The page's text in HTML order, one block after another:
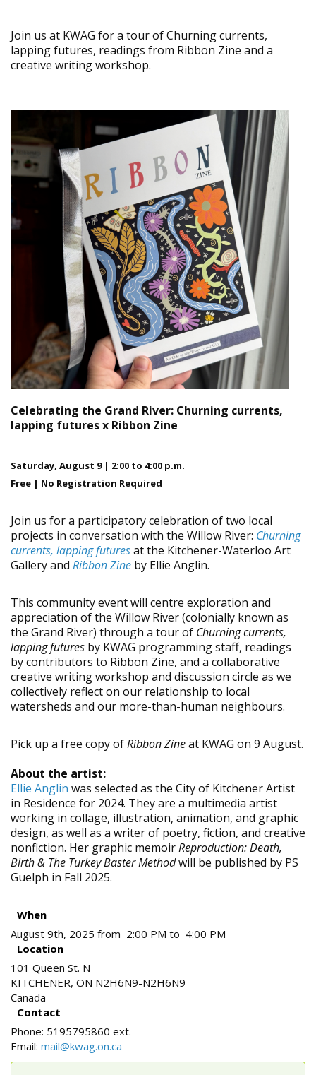
Join us at KWAG for a tour of Churning currents,
lapping futures, readings from Ribbon Zine and a
creative writing workshop.
Celebrating the Grand River: Churning currents,
lapping futures x Ribbon Zine
Saturday, August 9 | 2:00 to 4:00 p.m.
Free | No Registration Required
Join us for a participatory celebration of two local
projects in conversation with the Willow River: Churning
currents, lapping futuresat the Kitchener-Waterloo Art
Gallery and Ribbon Zine by Ellie Anglin.
This community event will centre exploration and
appreciation of the Willow River (colonially known as
the Grand River) through a tour of Churning currents,
lapping futures by KWAG programming staff, readings
by contributors to Ribbon Zine, and a collaborative
creative writing workshop and discussion circle as we
collectively reflect on our relationship to local
watersheds and our more-than-human neighbours.
Pick up a free copy ofRibbon Zineat KWAG on 9 August.
About the artist:
Ellie Anglin was selected as the City of Kitchener Artist
in Residence for 2024. They are a multimedia artist
working in collage, illustration, animation, and graphic
design, as well as a writer of poetry, fiction, and creative
nonfiction. Her graphic memoirReproduction: Death,
Birth & The Turkey Baster Methodwill be published by PS
Guelph in Fall 2025.
When
August 9th, 2025 from 2:00 PM to 4:00 PM
Location
101 Queen St. N
KITCHENER, ON N2H6N9-N2H6N9
Canada
Contact
Phone: 5195795860 ext.
Email: mail@kwag.on.ca